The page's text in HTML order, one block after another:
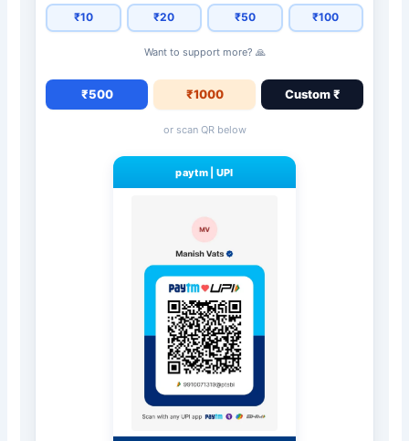
₹10 ₹20 ₹50 ₹100
Want to support more? 🙏
₹500 ₹1000 Custom ₹
or scan QR below
paytm UPI